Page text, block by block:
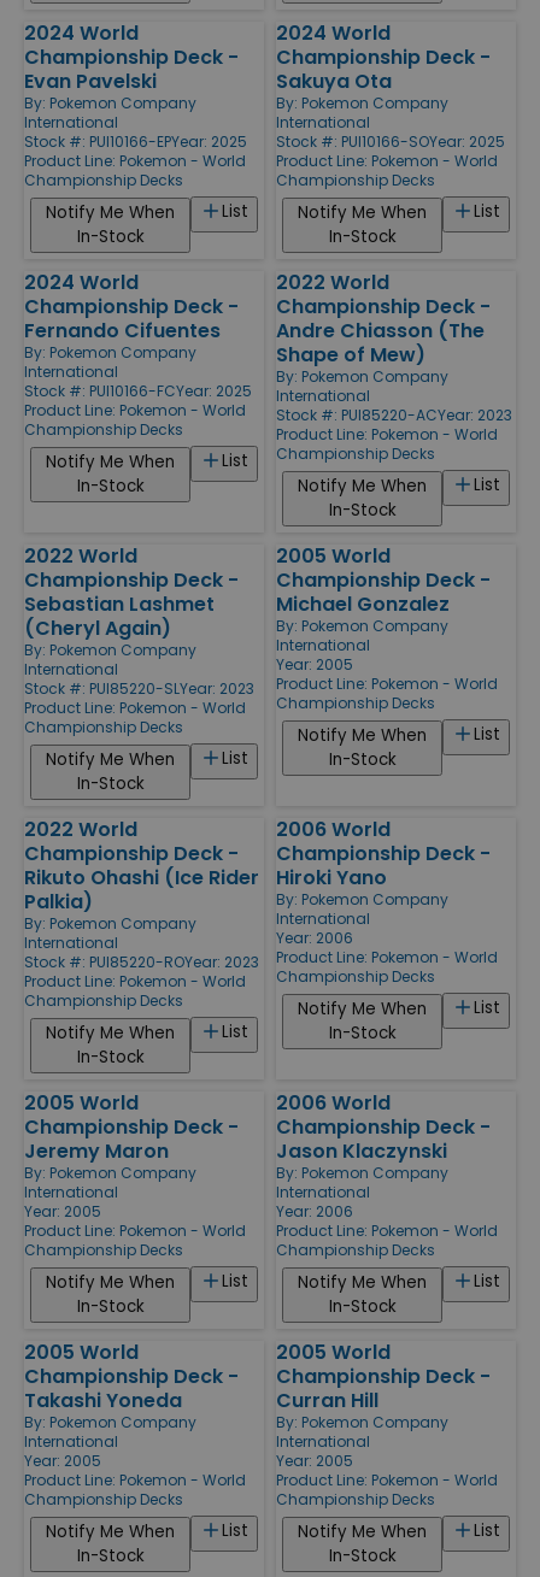
2024 World
Championship Deck -
Evan Pavelski
By: Pokemon Company
International
Stock #: PUI10166-EPYear: 2025
Product Line: Pokemon - World
Championship Decks
List
Notify Me When
In-Stock
2024 World
Championship Deck -
Sakuya Ota
By: Pokemon Company
International
Stock #: PUI10166-SOYear: 2025
Product Line: Pokemon - World
Championship Decks
List
Notify Me When
In-Stock
2024 World
Championship Deck -
Fernando Cifuentes
By: Pokemon Company
International
Stock #: PUI10166-FCYear: 2025
Product Line: Pokemon - World
Championship Decks
List
Notify Me When
In-Stock
2022 World
Championship Deck -
Andre Chiasson (The
Shape of Mew)
By: Pokemon Company
International
Stock #: PUI85220-ACYear: 2023
Product Line: Pokemon - World
Championship Decks
List
Notify Me When
In-Stock
2022 World
Championship Deck -
Sebastian Lashmet
(Cheryl Again)
By: Pokemon Company
International
Stock #: PUI85220-SLYear: 2023
Product Line: Pokemon - World
Championship Decks
List
Notify Me When
In-Stock
2005 World
Championship Deck -
Michael Gonzalez
By: Pokemon Company
International
Year: 2005
Product Line: Pokemon - World
Championship Decks
List
Notify Me When
In-Stock
2022 World
Championship Deck -
Rikuto Ohashi (Ice Rider
Palkia)
By: Pokemon Company
International
Stock #: PUI85220-ROYear: 2023
Product Line: Pokemon - World
Championship Decks
List
Notify Me When
In-Stock
2006 World
Championship Deck -
Hiroki Yano
By: Pokemon Company
International
Year: 2006
Product Line: Pokemon - World
Championship Decks
List
Notify Me When
In-Stock
2005 World
Championship Deck -
Jeremy Maron
By: Pokemon Company
International
Year: 2005
Product Line: Pokemon - World
Championship Decks
List
Notify Me When
In-Stock
2006 World
Championship Deck -
Jason Klaczynski
By: Pokemon Company
International
Year: 2006
Product Line: Pokemon - World
Championship Decks
List
Notify Me When
In-Stock
2005 World
Championship Deck -
Takashi Yoneda
By: Pokemon Company
International
Year: 2005
Product Line: Pokemon - World
Championship Decks
List
Notify Me When
In-Stock
2005 World
Championship Deck -
Curran Hill
By: Pokemon Company
International
Year: 2005
Product Line: Pokemon - World
Championship Decks
List
Notify Me When
In-Stock